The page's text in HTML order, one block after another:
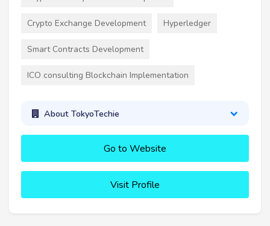
Crypto Exchange Development Hyperledger
Smart Contracts Development
ICO consulting Blockchain Implementation
About TokyoTechie
Go to Website
Visit Profile